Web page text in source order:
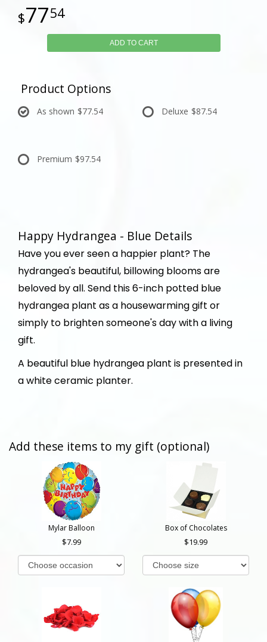
7754
ADD TO CART
Product Options
As shown $77.54 Deluxe $87.54
Premium $97.54
Happy Hydrangea - Blue Details
Have you ever seen a happier plant? The
hydrangea's beautiful, billowing blooms are
beloved by all. Send this 6-inch potted blue
hydrangea plant as a housewarming gift or
simply to brighten someone's day with a living
gift.
A beautiful blue hydrangea plant is presented in
a white ceramic planter.
Add these items to my gift (optional)
Mylar Balloon
7.99
Box of Chocolates
19.99